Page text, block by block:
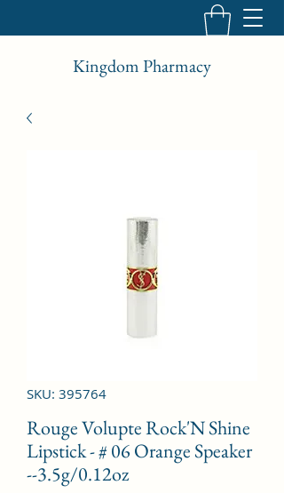
Kingdom Pharmacy
SKU: 395764
Rouge Volupte Rock'N Shine
Lipstick - # 06 Orange Speaker
--3.5g/0.12oz